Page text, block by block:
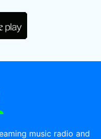
music radio and